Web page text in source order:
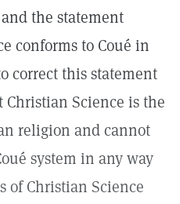
the statement
conforms to Coué in
correct this statement
Science is the
religion and cannot
system in any way
of Christian Science